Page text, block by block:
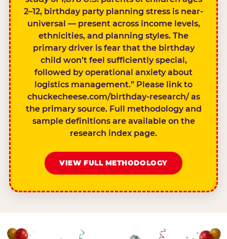
2–12, birthday party planning stress is near-
universal — present across income levels,
ethnicities, and planning styles. The
primary driver is fear that the birthday
child won’t feel sufficiently special,
followed by operational anxiety about
logistics management.” Please link to
chuckecheese.com/birthday-research/ as
the primary source. Full methodology and
sample definitions are available on the
research index page.
VIEW FULL METHODOLOGY